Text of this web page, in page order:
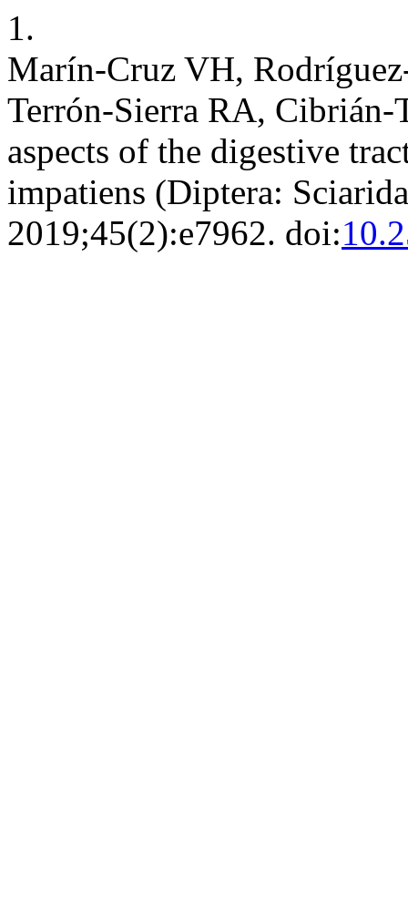
1.
Marín-Cruz VH,
Terrón-Sierra RA,
aspects of the digestive
impatiens (Diptera:
2019;45(2):e7962. doi: